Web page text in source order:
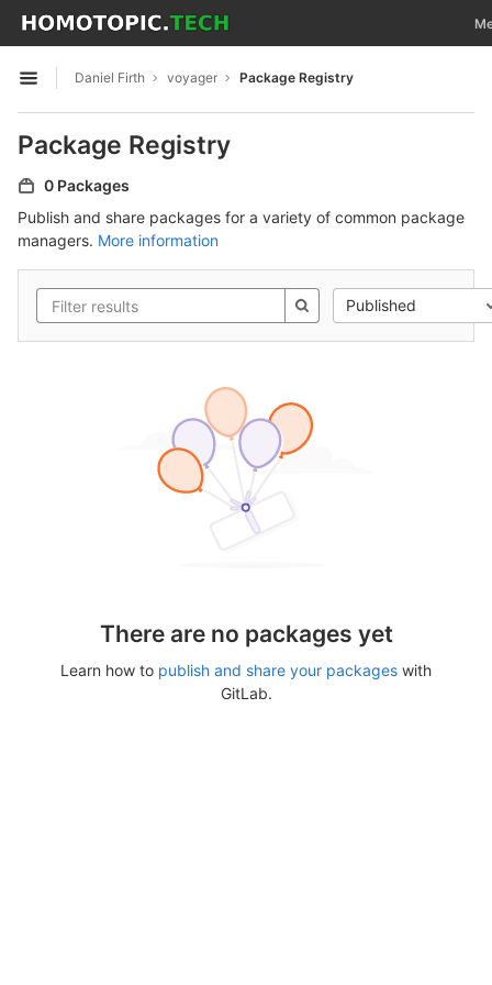
Skip to content
GitLab
Open sidebar
Daniel Firth voyager Package Registry
Package Registry
0 Packages
Publish and share packages for a variety of common package
managers. More information
Published
There are no packages yet
Learn how to publish and share your packages with
GitLab.